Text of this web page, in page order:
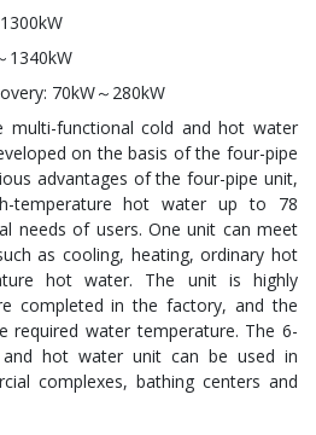
1340kW
70kW～280kW
multi-functional cold and hot water
on the basis of the four-pipe
advantages of the four-pipe unit,
temperature hot water up to 78
needs of users. One unit can meet
as cooling, heating, ordinary hot
hot water. The unit is highly
completed in the factory, and the
required water temperature. The 6-
hot water unit can be used in
complexes, bathing centers and